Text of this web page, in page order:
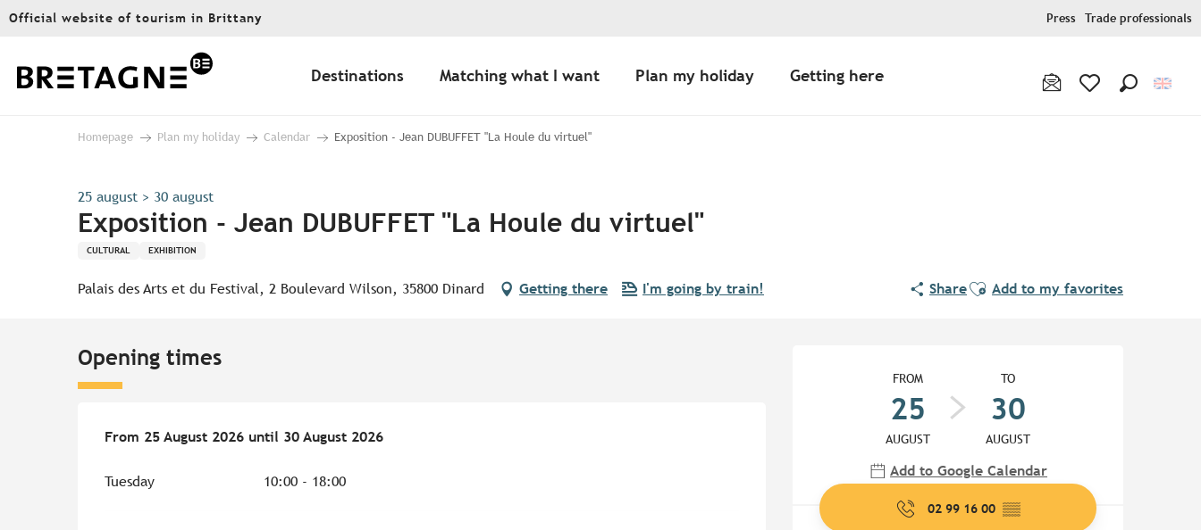
Aller
principal
Official website of tourism in Brittany Press Trade professionals
Destinations Matching what I want Plan my holiday Getting here
Homepage Plan my holiday Calendar Exposition - Jean DUBUFFET "La Houle du virtuel"
25 august > 30 august
Exposition - Jean DUBUFFET "La Houle du virtuel"
CULTURAL EXHIBITION
Palais des Arts et du Festival, 2 Boulevard Wilson, 35800 Dinard Getting there I'm going by train! ShareAjouter aux favoris
Add to my favorites
FROM
25
AUGUST
TO
30
AUGUST
Add to Google Calendar
02 99 16 00 ▒▒
Opening times
From 25 August 2026 until 30 August 2026
From 25 August 2026 until 30 August 2026
Tuesday 10:00 - 18:00